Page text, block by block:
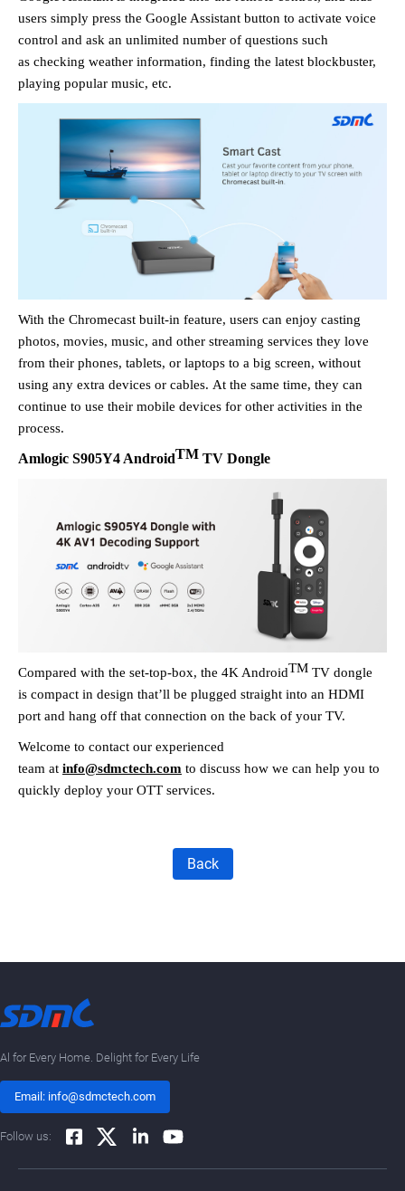
users simply press the Google Assistant button to activate voice
control and ask an unlimited number of questions such
as checking weather information, finding the latest blockbuster,
playing popular music, etc.
With the Chromecast built-in feature, users can enjoy casting
photos, movies, music, and other streaming services they love
from their phones, tablets, or laptops to a big screen, without
using any extra devices or cables. At the same time, they can
continue to use their mobile devices for other activities in the
process.
Amlogic S905Y4 AndroidTM TV Dongle
Compared with the set-top-box, the 4K AndroidTM TV dongle
is compact in design that’ll be plugged straight into an HDMI
port and hang off that connection on the back of your TV.
Welcome to contact our experienced
team at info@sdmctech.com to discuss how we can help you to
quickly deploy your OTT services.
Back
Al for Every Home. Delight for Every Life
Email: info@sdmctech.com
Follow us: